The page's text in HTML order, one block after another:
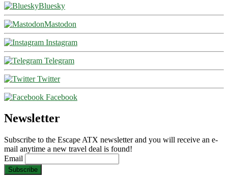
Bluesky
Mastodon
Instagram
Telegram
Twitter
Facebook
Newsletter
Subscribe to the Escape ATX newsletter and you will receive an e-
mail anytime a new travel deal is found!
Email